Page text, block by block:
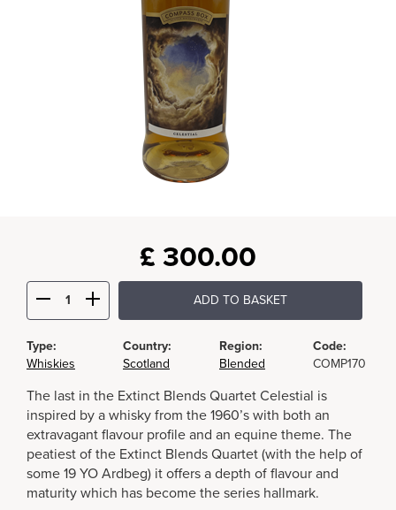
£ 300.00
ADD TO BASKET
Type:
Whiskies
Country:
Scotland
Region:
Blended
Code:
COMP170
The last in the Extinct Blends Quartet Celestial is
inspired by a whisky from the 1960’s with both an
extravagant flavour profile and an equine theme. The
peatiest of the Extinct Blends Quartet (with the help of
some 19 YO Ardbeg) it offers a depth of flavour and
maturity which has become the series hallmark.